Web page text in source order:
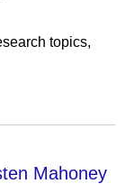
topics,
Mahoney